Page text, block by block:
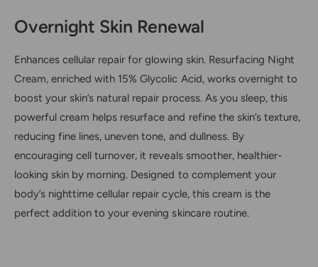
Overnight Skin Renewal
Enhances cellular repair for glowing skin. Resurfacing Night
Cream, enriched with 15% Glycolic Acid, works overnight to
boost your skin’s natural repair process. As you sleep, this
powerful cream helps resurface and refine the skin’s texture,
reducing fine lines, uneven tone, and dullness. By
encouraging cell turnover, it reveals smoother, healthier-
looking skin by morning. Designed to complement your
body’s nighttime cellular repair cycle, this cream is the
perfect addition to your evening skincare routine.